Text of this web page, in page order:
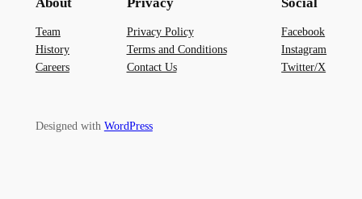
About
Team
History
Careers
Privacy
Privacy Policy
Terms and Conditions
Contact Us
Social
Facebook
Instagram
Twitter/X
Designed with WordPress